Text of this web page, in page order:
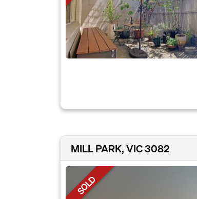
MILL PARK, VIC 3082
SOLD